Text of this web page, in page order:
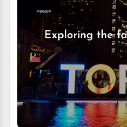
Exploring the